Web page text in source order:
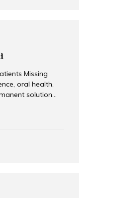
Missing
oral health,
solution
an entire row
has become a
India for